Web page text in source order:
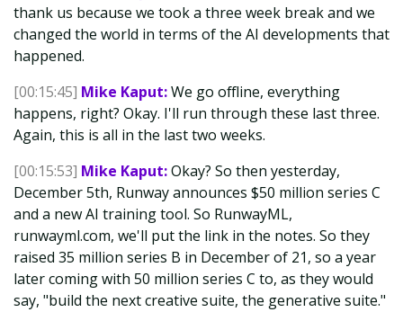
thank us because we took a three week break and we
changed the world in terms of the AI developments that
happened.
[00:15:45] Mike Kaput:We go offline, everything
happens, right? Okay. I'll run through these last three.
Again, this is all in the last two weeks.
[00:15:53] Mike Kaput:Okay? So then yesterday,
December 5th, Runway announces $50 million series C
and a new AI training tool. So RunwayML,
runwayml.com, we'll put the link in the notes. So they
raised 35 million series B in December of 21, so a year
later coming with 50 million series C to, as they would
say, "build the next creative suite, the generative suite."